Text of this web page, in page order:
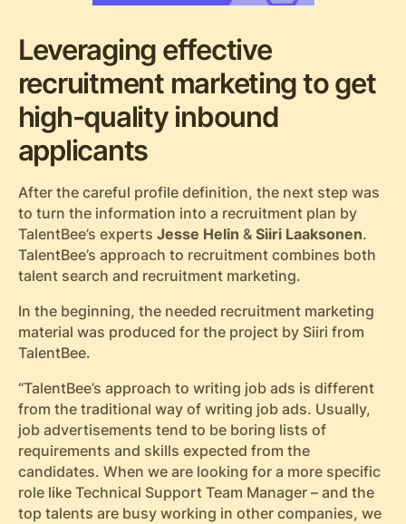
Leveraging effective
recruitment marketing to get
high-quality inbound
applicants
After the careful profile definition, the next step was
to turn the information into a recruitment plan by
TalentBee’s experts Jesse Helin & Siiri Laaksonen.
TalentBee’s approach to recruitment combines both
talent search and recruitment marketing.
In the beginning, the needed recruitment marketing
material was produced for the project by Siiri from
TalentBee.
“TalentBee’s approach to writing job ads is different
from the traditional way of writing job ads. Usually,
job advertisements tend to be boring lists of
requirements and skills expected from the
candidates. When we are looking for a more specific
role like Technical Support Team Manager – and the
top talents are busy working in other companies, we